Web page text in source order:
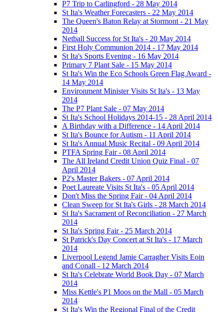
P7 Trip to Carlingford - 28 May 2014
St Ita's Weather Forecasters - 22 May 2014
The Queen's Baton Relay at Stormont - 21 May
2014
Netball Success for St Ita's - 20 May 2014
First Holy Communion 2014 - 17 May 2014
St Ita's Sports Evening - 16 May 2014
Primary 7 Plant Sale - 15 May 2014
St Ita's Win the Eco Schools Green Flag Award -
14 May 2014
Environment Minister Visits St Ita's - 13 May
2014
The P7 Plant Sale - 07 May 2014
St Ita's School Holidays 2014-15 - 28 April 2014
A Birthday with a Difference - 14 April 2014
St Ita's Bounce for Autism - 11 April 2014
St Ita's Annual Music Recital - 09 April 2014
PTFA Spring Fair - 08 April 2014
The All Ireland Credit Union Quiz Final - 07
April 2014
P2's Master Bakers - 07 April 2014
Poet Laureate Visits St Ita's - 05 April 2014
Don't Miss the Spring Fair - 04 April 2014
Clean Sweep for St Ita's Girls - 28 March 2014
St Ita's Sacrament of Reconciliation - 27 March
2014
St Ita's Spring Fair - 25 March 2014
St Patrick's Day Concert at St Ita's - 17 March
2014
Liverpool Legend Jamie Carragher Visits Eoin
and Conall - 12 March 2014
St Ita's Celebrate World Book Day - 07 March
2014
Miss Kettle's P1 Moos on the Mall - 05 March
2014
St Ita's Win the Regional Final of the Credit